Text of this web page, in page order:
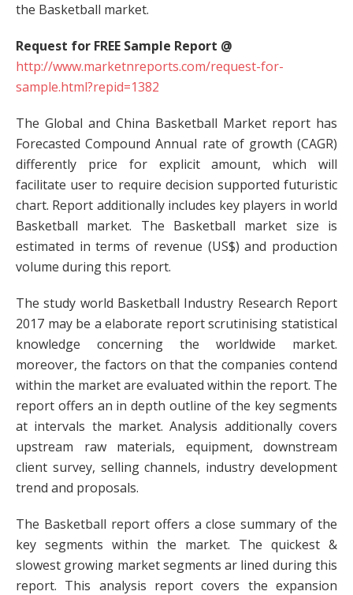
the Basketball market.
Request for FREE Sample Report @
http://www.marketnreports.com/request-for-
sample.html?repid=1382
The Global and China Basketball Market report has
Forecasted Compound Annual rate of growth (CAGR)
differently price for explicit amount, which will
facilitate user to require decision supported futuristic
chart. Report additionally includes key players in world
Basketball market. The Basketball market size is
estimated in terms of revenue (US$) and production
volume during this report.
The study world Basketball Industry Research Report
2017 may be a elaborate report scrutinising statistical
knowledge concerning the worldwide market.
moreover, the factors on that the companies contend
within the market are evaluated within the report. The
report offers an in depth outline of the key segments
at intervals the market. Analysis additionally covers
upstream raw materials, equipment, downstream
client survey, selling channels, industry development
trend and proposals.
The Basketball report offers a close summary of the
key segments within the market. The quickest &
slowest growing market segments ar lined during this
report. This analysis report covers the expansion